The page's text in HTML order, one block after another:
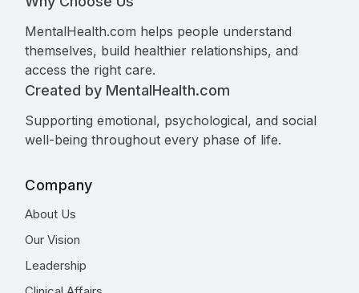
MentalHealth.com helps people understand
themselves, build healthier relationships, and
access the right care.
Created by MentalHealth.com
Supporting emotional, psychological, and social
well-being throughout every phase of life.
Company
About Us
Our Vision
Leadership